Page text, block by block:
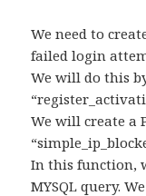
We need to
failed login
We will do this
We will create a
In this function,
MYSQL query.